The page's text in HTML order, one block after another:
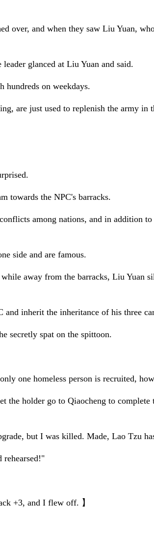
over, and when they saw Liu Yuan,
glanced at Liu Yuan and said.
hundreds on weekdays.
are just used to replenish the army in
towards the NPC's barracks.
among nations, and in addition
side and are famous.
away from the barracks, Liu Yuan
inherit the inheritance of his three
secretly spat on the spittoon.
one homeless person is recruited,
the holder go to Qiaocheng to
but I was killed. Made, Lao Tzu
rehearsed!"
+3, and I flew off. 】